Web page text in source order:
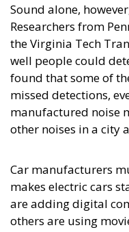
Sound alone,
Researchers from
the Virginia Tech
well people could
found that some of
missed detections,
manufactured noise
other noises in a city
Car manufacturers
makes electric cars
are adding digital
others are using